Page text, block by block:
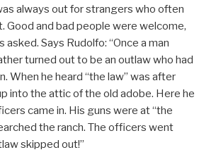
always out for strangers who often
Good and bad people were welcome,
Says Rudolfo: “Once a man
turned out to be an outlaw who had
When he heard “the law” was after
into the attic of the old adobe. Here he
came in. His guns were at “the
the ranch. The officers went
skipped out!”